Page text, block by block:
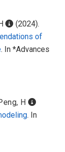
(2024).
of
. In *Advances
H
. In